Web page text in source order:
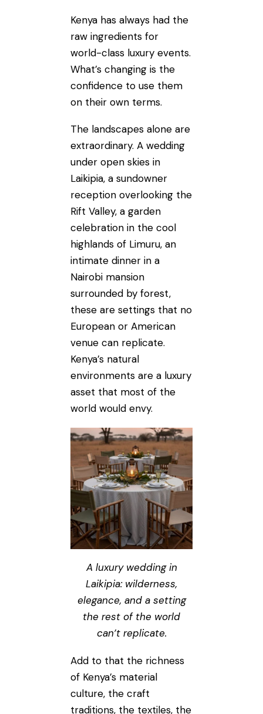
Kenya has always had the
raw ingredients for
world-class luxury events.
What’s changing is the
confidence to use them
on their own terms.
The landscapes alone are
extraordinary. A wedding
under open skies in
Laikipia, a sundowner
reception overlooking the
Rift Valley, a garden
celebration in the cool
highlands of Limuru, an
intimate dinner in a
Nairobi mansion
surrounded by forest,
these are settings that no
European or American
venue can replicate.
Kenya’s natural
environments are a luxury
asset that most of the
world would envy.
A luxury wedding in
Laikipia: wilderness,
elegance, and a setting
the rest of the world
can’t replicate.
Add to that the richness
of Kenya’s material
culture, the craft
traditions, the textiles, the